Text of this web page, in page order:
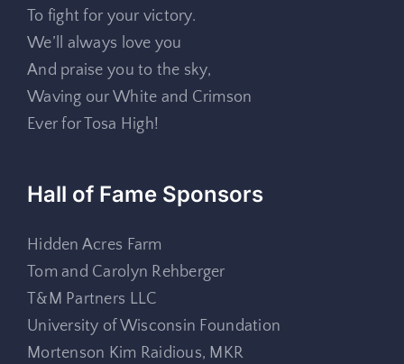
To fight for your victory.
We’ll always love you
And praise you to the sky,
Waving our White and Crimson
Ever for Tosa High!
Hall of Fame Sponsors
Hidden Acres Farm
Tom and Carolyn Rehberger
T&M Partners LLC
University of Wisconsin Foundation
Mortenson Kim Raidious, MKR